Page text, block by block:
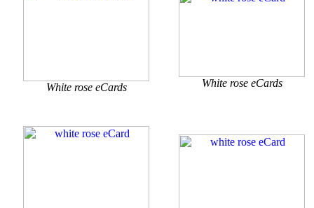
White rose eCards White rose eCards